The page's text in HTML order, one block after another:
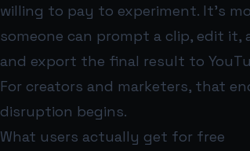
willing to pay to experiment. It’s
someone can prompt a clip, edit it,
and export the final result to
For creators and marketers, that
disruption begins.
What users actually get for free